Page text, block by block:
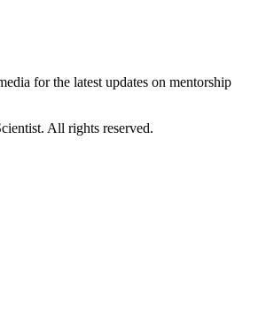
for the latest updates on mentorship
All rights reserved.